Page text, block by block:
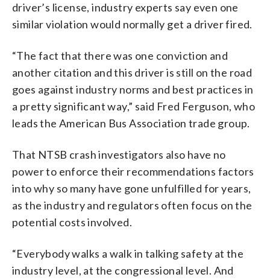
driver’s license, industry experts say even one
similar violation would normally get a driver fired.
“The fact that there was one conviction and
another citation and this driver is still on the road
goes against industry norms and best practices in
a pretty significant way,” said Fred Ferguson, who
leads the American Bus Association trade group.
That NTSB crash investigators also have no
power to enforce their recommendations factors
into why so many have gone unfulfilled for years,
as the industry and regulators often focus on the
potential costs involved.
“Everybody walks a walk in talking safety at the
industry level, at the congressional level. And